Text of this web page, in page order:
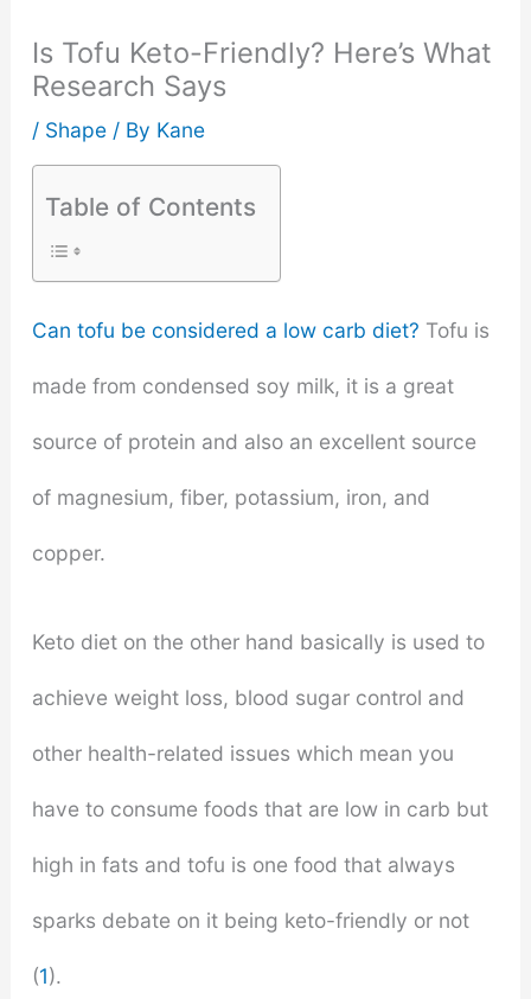
Is Tofu Keto-Friendly? Here’s What
Research Says
/ Shape/ By Kane
Table of Contents
Can tofu be considered a low carb diet? Tofu is
made from condensed soy milk, it is a great
source of protein and also an excellent source
of magnesium, fiber, potassium, iron, and
copper.
Keto diet on the other hand basically is used to
achieve weight loss, blood sugar control and
other health-related issues which mean you
have to consume foods that are low in carb but
high in fats and tofu is one food that always
sparks debate on it being keto-friendly or not
(1).